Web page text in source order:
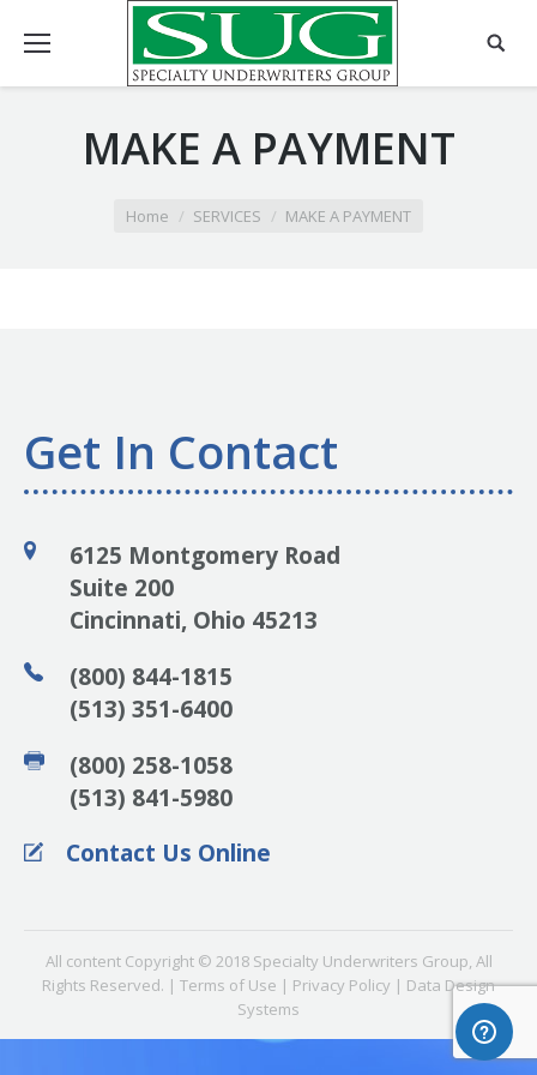
MAKE A PAYMENT
Home SERVICES MAKE A PAYMENT
Get In Contact
6125 Montgomery Road
Suite 200
Cincinnati, Ohio 45213
(800) 844-1815
(513) 351-6400
(800) 258-1058
(513) 841-5980
Contact Us Online
All content Copyright © 2018 Specialty Underwriters Group, All
Rights Reserved. | Terms of Use | Privacy Policy | Data Design
Systems